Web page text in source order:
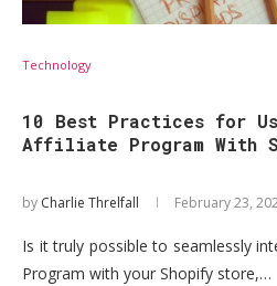
Technology
10 Best Practices for
Affiliate Program With
by Charlie Threlfall February 23,
Is it truly possible to seamlessly
Program with your Shopify store,…